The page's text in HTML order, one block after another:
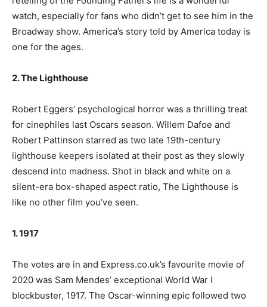
watch, especially for fans who didn’t get to see him in the
Broadway show. America’s story told by America today is
one for the ages.
2. The Lighthouse
Robert Eggers’ psychological horror was a thrilling treat
for cinephiles last Oscars season. Willem Dafoe and
Robert Pattinson starred as two late 19th-century
lighthouse keepers isolated at their post as they slowly
descend into madness. Shot in black and white on a
silent-era box-shaped aspect ratio, The Lighthouse is
like no other film you’ve seen.
1. 1917
The votes are in and Express.co.uk’s favourite movie of
2020 was Sam Mendes’ exceptional World War I
blockbuster, 1917. The Oscar-winning epic followed two